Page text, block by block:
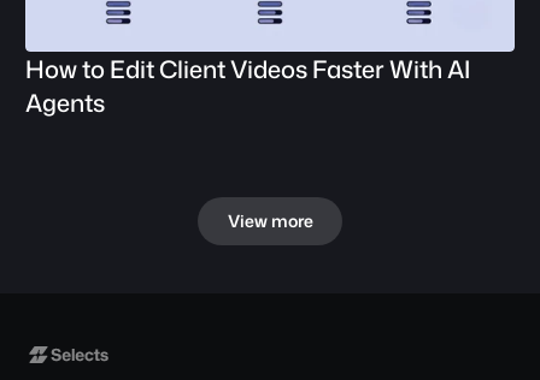
How to Edit Client Videos Faster With AI
Agents
View more